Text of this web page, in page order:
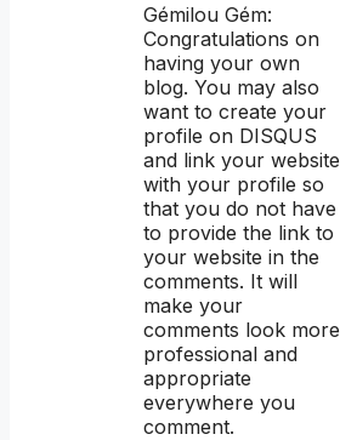
Gémilou Gém:
Congratulations on
having your own
blog. You may also
want to create your
profile on DISQUS
and link your website
with your profile so
that you do not have
to provide the link to
your website in the
comments. It will
make your
comments look more
professional and
appropriate
everywhere you
comment.